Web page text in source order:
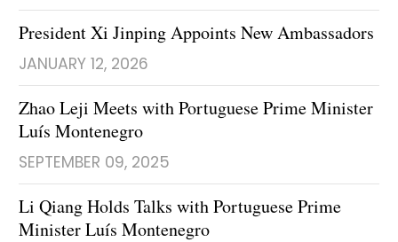
President Xi Jinping Appoints New Ambassadors
JANUARY 12, 2026
Zhao Leji Meets with Portuguese Prime Minister
Luís Montenegro
SEPTEMBER 09, 2025
Li Qiang Holds Talks with Portuguese Prime
Minister Luís Montenegro